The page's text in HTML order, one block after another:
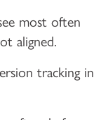
most often
aligned.
tracking in